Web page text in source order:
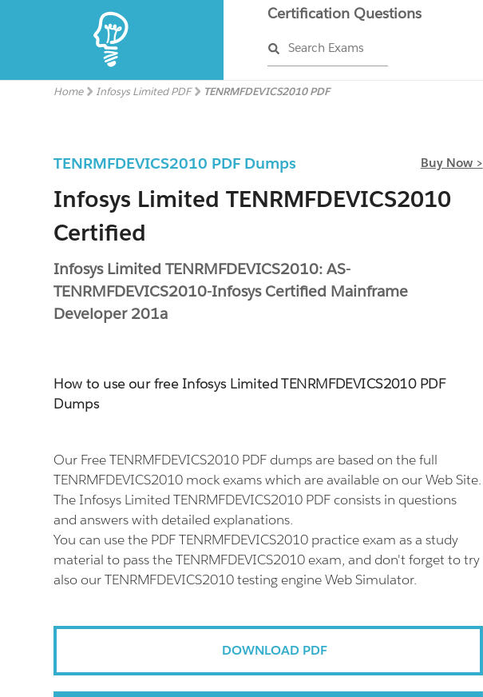
Certification Questions
Search Exams
Home Infosys Limited PDF TENRMFDEVICS2010 PDF
TENRMFDEVICS2010 PDF Dumps Buy Now >
Infosys Limited TENRMFDEVICS2010
Certified
Infosys Limited TENRMFDEVICS2010: AS-
TENRMFDEVICS2010-Infosys Certified Mainframe
Developer 201a
How to use our free Infosys Limited TENRMFDEVICS2010 PDF
Dumps
Our Free TENRMFDEVICS2010 PDF dumps are based on the full
TENRMFDEVICS2010 mock exams which are available on our Web Site.
The Infosys Limited TENRMFDEVICS2010 PDF consists in questions
and answers with detailed explanations.
You can use the PDF TENRMFDEVICS2010 practice exam as a study
material to pass the TENRMFDEVICS2010 exam, and don't forget to try
also our TENRMFDEVICS2010 testing engine Web Simulator.
DOWNLOAD PDF